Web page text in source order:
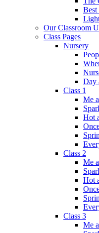
Our Classroom
Class Pages
Nursery
Day
Class 1
Me
Hot
Class 2
Me
Hot
Class 3
Me